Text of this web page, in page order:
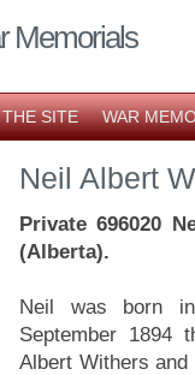
Memorials
SITE WAR
Neil Albert
Private 696020
(Alberta).
Neil was born
September 1894
Albert Withers